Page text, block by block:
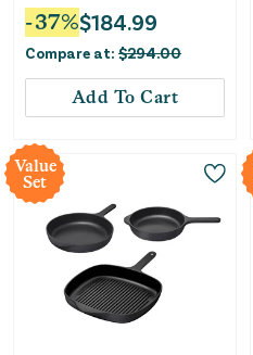
-37%$184.99
Compare at: $294.00
Add To Cart
Value
Set